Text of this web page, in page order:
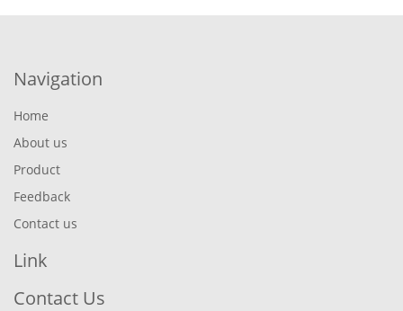
Navigation
Home
About us
Product
Feedback
Contact us
Link
Contact Us